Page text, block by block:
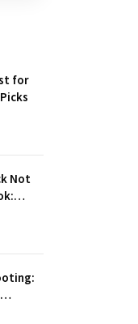
for
Not